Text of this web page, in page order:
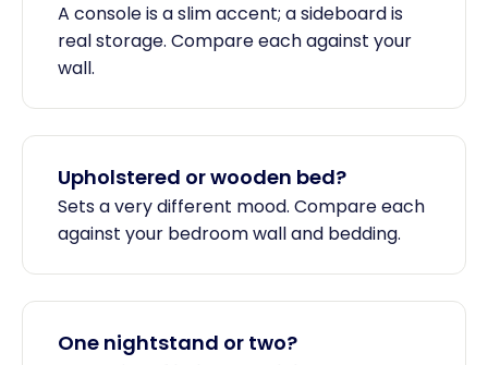
A console is a slim accent; a sideboard is
real storage. Compare each against your
wall.
Upholstered or wooden bed?
Sets a very different mood. Compare each
against your bedroom wall and bedding.
One nightstand or two?